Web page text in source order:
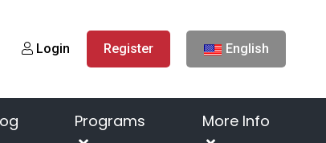
Login Register English
Programs More Info